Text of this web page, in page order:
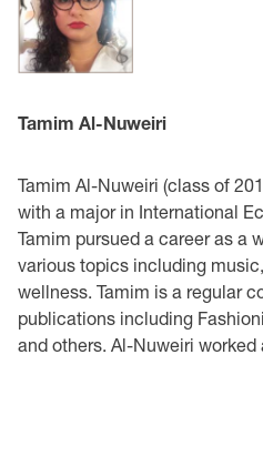
Tamim Al-Nuweiri
Tamim Al-Nuweiri (class of
with a major in International
Tamim pursued a career as a
various topics including
wellness. Tamim is a regular
publications including
and others. Al-Nuweiri worked